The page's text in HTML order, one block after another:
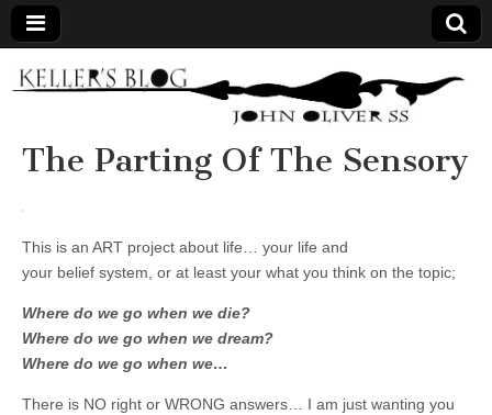
Keller's
Blog
Site
The Parting Of The Sensory
This is an ART project about life… your life and
your belief system, or at least your what you think on the topic;
Where do we go when we die?
Where do we go when we dream?
Where do we go when we…
There is NO right or WRONG answers… I am just wanting you